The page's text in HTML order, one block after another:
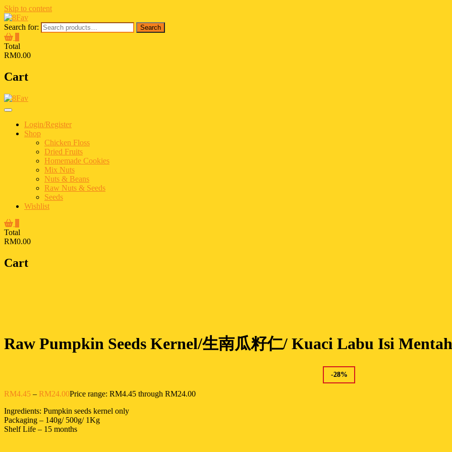
Skip to content
Search for: Search
Total
RM0.00
Cart
Login/Register
Shop
Chicken Floss
Dried Fruits
Homemade Cookies
Mix Nuts
Nuts & Beans
Raw Nuts & Seeds
Seeds
Wishlist
Total
RM0.00
Cart
Raw Pumpkin Seeds Kernel/生南瓜籽仁/ Kuaci Labu Isi Mentah
-28%
RM4.45 – RM24.00Price range: RM4.45 through RM24.00
Ingredients: Pumpkin seeds kernel only
Packaging – 140g/ 500g/ 1Kg
Shelf Life – 15 months